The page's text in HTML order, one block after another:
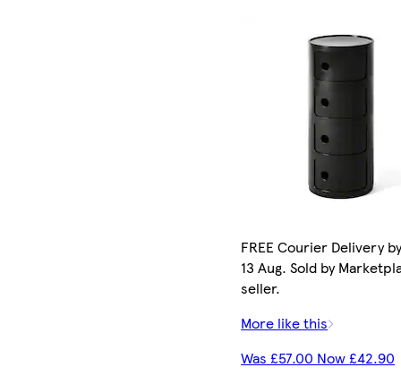
FREE Courier Delivery
13 Aug. Sold by
seller.
More like this
Was £57.00 Now £42.90